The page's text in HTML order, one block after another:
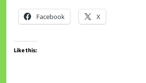
Facebook X
Like this: